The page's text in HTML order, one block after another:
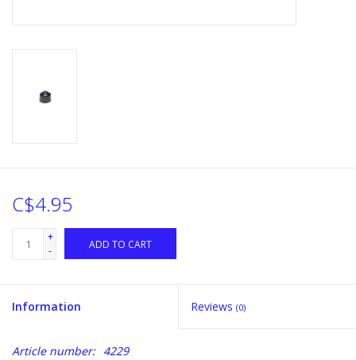
C$4.95
+
-
ADD TO CART
Information Reviews (0)
Article number: 4229